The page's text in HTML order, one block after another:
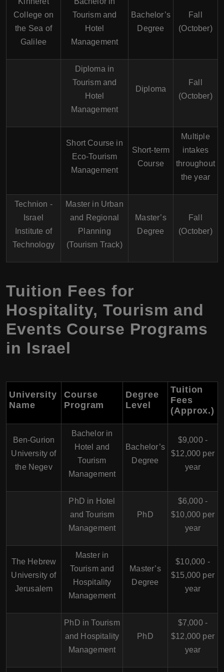
College on
the Sea of
Galilee
Tourism and
Hotel
Management
Bachelor’s
Degree
Fall
(October)
Diploma in
Tourism and
Hotel
Management
Diploma
Fall
(October)
Short Course in
Eco-Tourism
Management
Short-term
Course
Multiple
intakes
throughout
the year
Technion -
Israel
Institute of
Technology
Master in Urban
and Regional
Planning
(Tourism Track)
Master’s
Degree
Fall
(October)
Tuition Fees for
Hospitality, Tourism and
Events Course Programs
in Israel
University
Name
Course
Program
Degree
Level
Tuition
Fees
(Approx.)
Ben-Gurion
University of
the Negev
Bachelor in
Hotel and
Tourism
Management
Bachelor’s
Degree
$9,000 -
$12,000 per
year
PhD in Hotel
and Tourism
Management
PhD
$6,000 -
$10,000 per
year
The Hebrew
University of
Jerusalem
Master in
Tourism and
Hospitality
Management
Master’s
Degree
$10,000 -
$15,000 per
year
PhD in Tourism
and Hospitality
Management
PhD
$7,000 -
$12,000 per
year